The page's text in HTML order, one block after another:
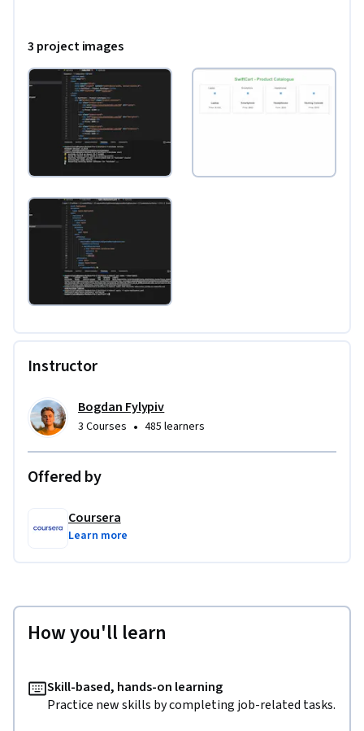
3 project images
Instructor
Bogdan Fylypiv
3 Courses • 485 learners
Offered by
Coursera
Learn more
How you'll learn
Skill-based, hands-on learning
Practice new skills by completing job-related tasks.